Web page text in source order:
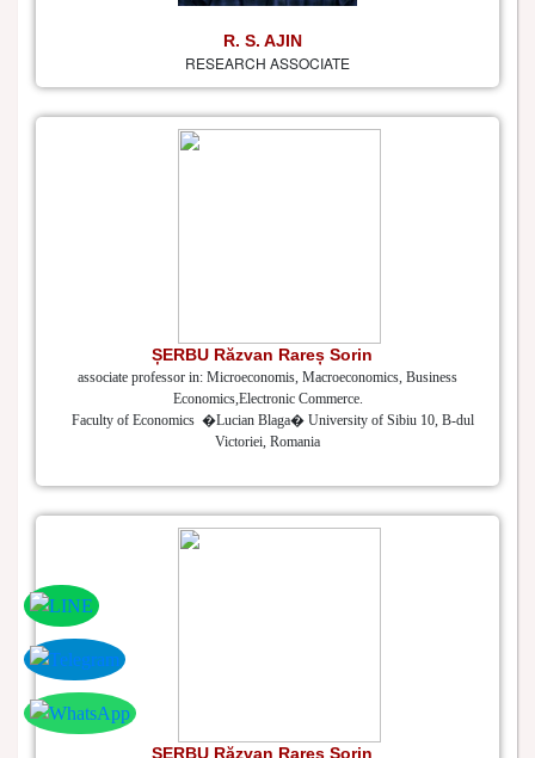
R. S. AJIN
RESEARCH ASSOCIATE
ȘERBU Răzvan Rareș Sorin
associate professor in: Microeconomis, Macroeconomics, Business
Economics,Electronic Commerce.
Faculty of Economics �Lucian Blaga� University of Sibiu 10, B-dul
Victoriei, Romania
ȘERBU Răzvan Rareș Sorin